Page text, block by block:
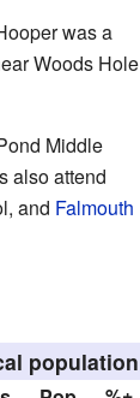
was a
Woods Hole
Middle
also attend
and Falmouth
population